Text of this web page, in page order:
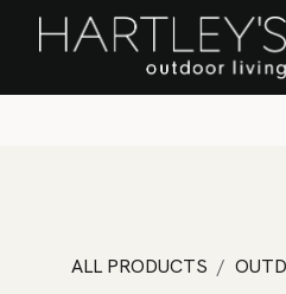
SKIP TO CONTENT
ALL PRODUCTS